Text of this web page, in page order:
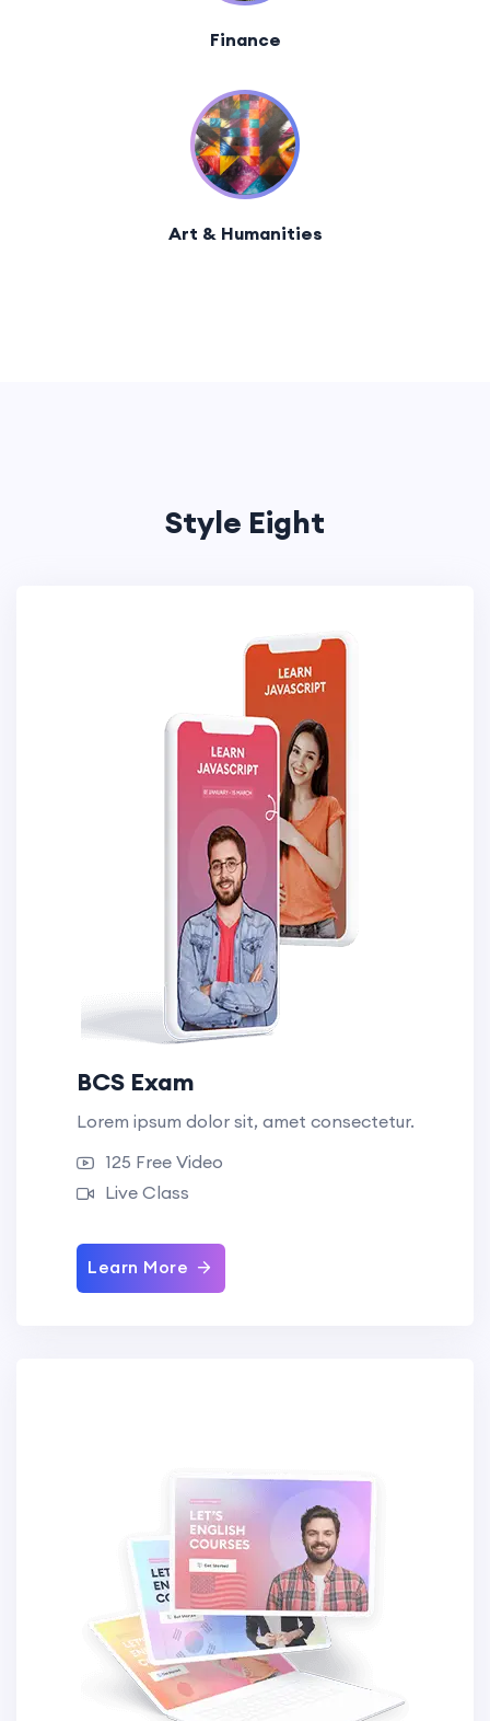
Finance
Art & Humanities
Style Eight
BCS Exam
Lorem ipsum dolor sit, amet consectetur.
125 Free Video
Live Class
Learn More